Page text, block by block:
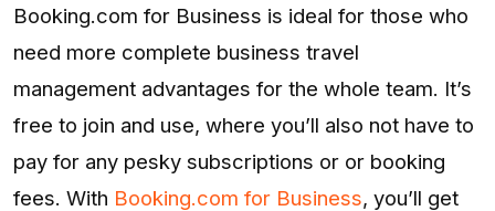
Booking.com for Business is ideal for those who
need more complete business travel
management advantages for the whole team. It’s
free to join and use, where you’ll also not have to
pay for any pesky subscriptions or or booking
fees. With Booking.com for Business, you’ll get